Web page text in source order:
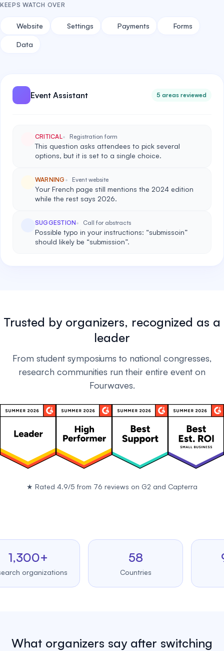
KEEPS WATCH OVER
Website Settings Payments Forms
Data
Event Assistant 5 areas reviewed
CRITICAL Registration form
This question asks attendees to pick several
options, but it is set to a single choice.
WARNING Event website
Your French page still mentions the 2024 edition
while the rest says 2026.
SUGGESTION Call for abstracts
Possible typo in your instructions: “submissoin”
should likely be “submission”.
Trusted by organizers, recognized as a
leader
From student symposiums to national congresses,
research communities run their entire event on
Fourwaves.
★ Rated 4.9/5 from 76 reviews on G2 and Capterra
Countries
What organizers say after switching